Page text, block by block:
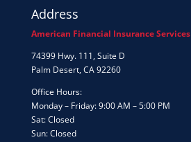
Address
American Financial Insurance Services
74399 Hwy. 111, Suite D
Palm Desert, CA 92260
Office Hours:
Monday – Friday: 9:00 AM – 5:00 PM
Sat: Closed
Sun: Closed